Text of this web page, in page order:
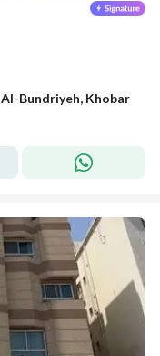
Bundriyeh, Khobar